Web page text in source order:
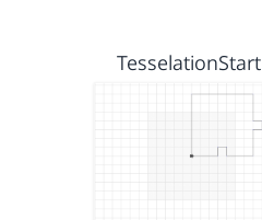
TesselationStart